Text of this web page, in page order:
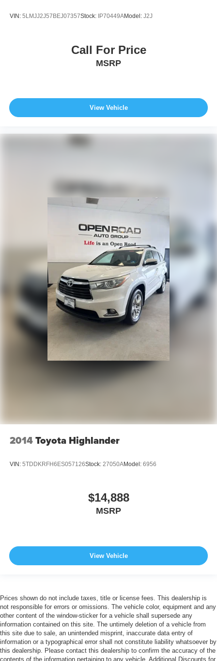
VIN: 5LMJJ2J57BEJ07357Stock: IP70449AModel: J2J
Call For Price
MSRP
View Vehicle
2014Toyota Highlander
VIN: 5TDDKRFH6ES057126Stock: 27050AModel: 6956
$14,888
MSRP
View Vehicle
Prices shown do not include taxes, title or license fees. This dealership is
not responsible for errors or omissions. The vehicle color, equipment and any
other content of the window-sticker for a vehicle shall supersede any
information contained on this site. The untimely deletion of a vehicle from
this site due to sale, an unintended misprint, inaccurate data entry of
information or a typographical error shall not constitute liability whatsoever by
this dealership. Please contact this dealership to confirm the accuracy of the
contents of the information pertaining to any vehicle. Additional Discounts for